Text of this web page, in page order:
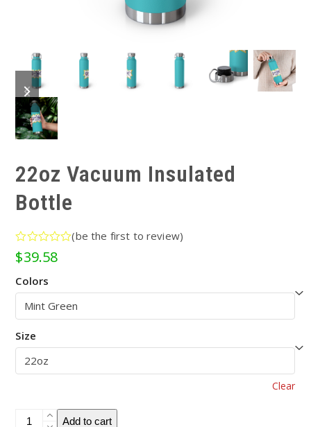
previous
slide
next
slide
22oz Vacuum Insulated
Bottle
Rated
0
of
5
(be the first to review)
$39.58
Colors
Size
Clear
22oz
Add to cart